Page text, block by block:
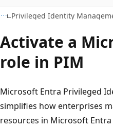
Privileged Identity
Activate a
role in PIM
Microsoft Entra Privileged
simplifies how enterprises
resources in Microsoft